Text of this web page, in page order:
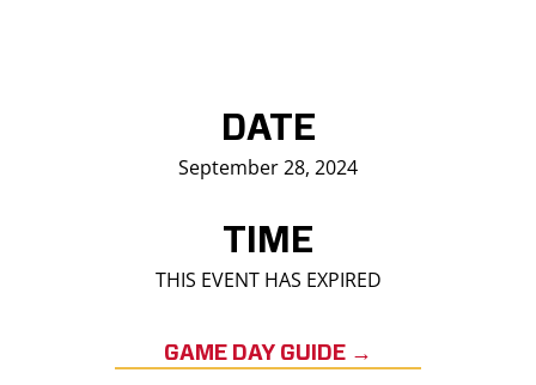
DATE
September 28, 2024
TIME
THIS EVENT HAS EXPIRED
GAME DAY GUIDE →